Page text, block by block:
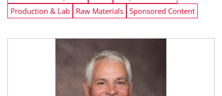
Production & Lab
Raw Materials Sponsored Content